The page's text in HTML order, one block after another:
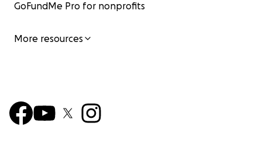
GoFundMe Pro for nonprofits
More resources